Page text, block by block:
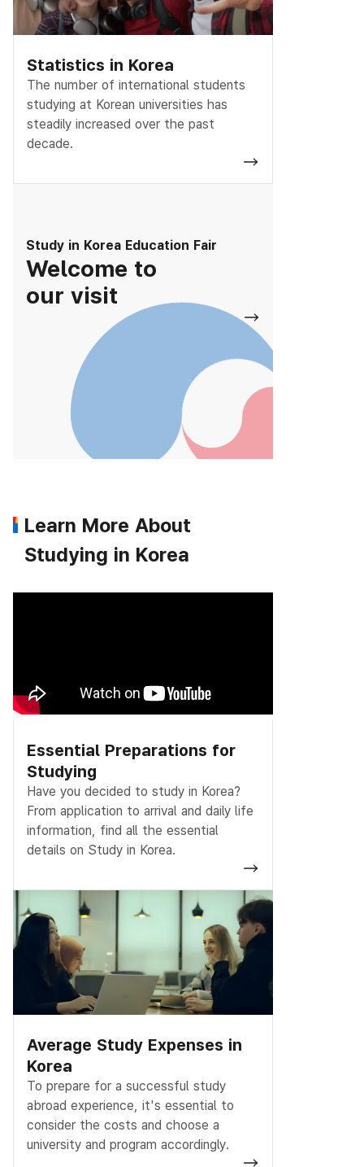
Statistics in Korea
The number of international students
studying at Korean universities has
steadily increased over the past
decade.
Study in Korea Education Fair
Welcome to
our visit
Learn More About
Studying in Korea
Essential Preparations for
Studying
Have you decided to study in Korea?
From application to arrival and daily life
information, find all the essential
details on Study in Korea.
Average Study Expenses in
Korea
To prepare for a successful study
abroad experience, it's essential to
consider the costs and choose a
university and program accordingly.